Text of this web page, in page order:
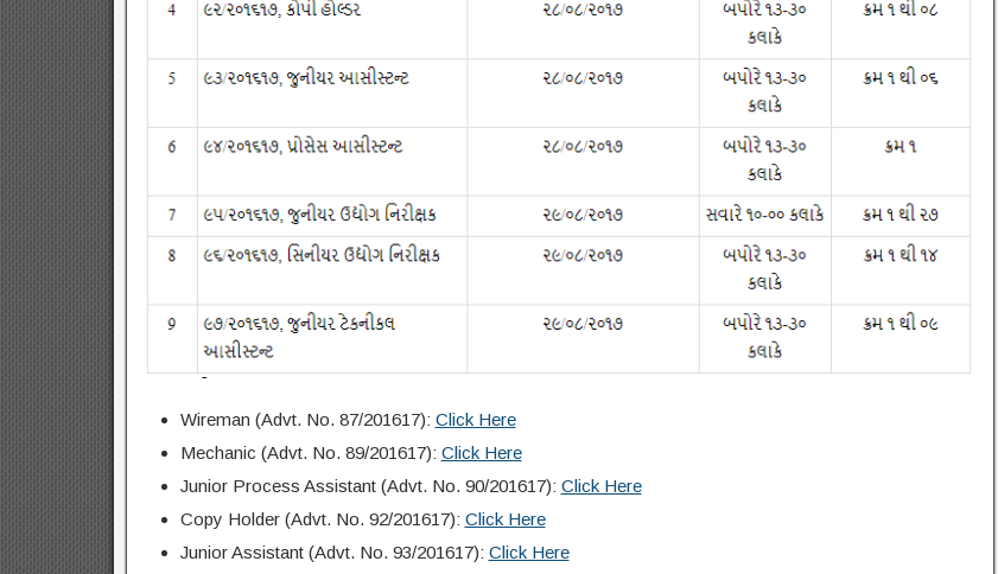
Wireman (Advt. No. 87/201617): Click Here
Mechanic (Advt. No. 89/201617): Click Here
Junior Process Assistant (Advt. No. 90/201617): Click Here
Copy Holder (Advt. No. 92/201617): Click Here
Junior Assistant (Advt. No. 93/201617): Click Here